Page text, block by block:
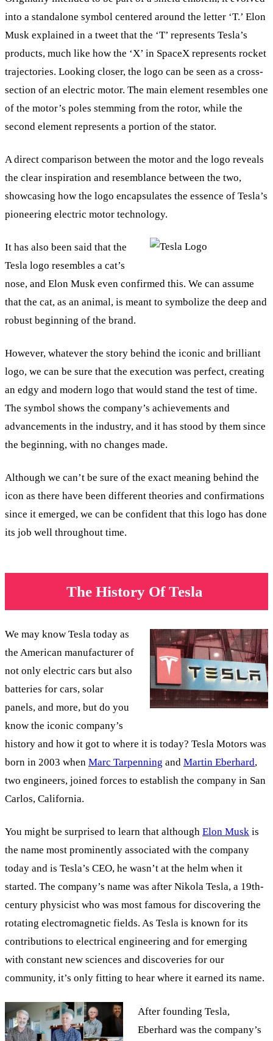
into a standalone symbol centered around the letter ‘T.’ Elon
Musk explained in a tweet that the ‘T’ represents Tesla’s
products, much like how the ‘X’ in SpaceX represents rocket
trajectories. Looking closer, the logo can be seen as a cross-
section of an electric motor. The main element resembles one
of the motor’s poles stemming from the rotor, while the
second element represents a portion of the stator.
A direct comparison between the motor and the logo reveals
the clear inspiration and resemblance between the two,
showcasing how the logo encapsulates the essence of Tesla’s
pioneering electric motor technology.
It has also been said that the
Tesla logo resembles a cat’s
nose, and Elon Musk even confirmed this. We can assume
that the cat, as an animal, is meant to symbolize the deep and
robust beginning of the brand.
However, whatever the story behind the iconic and brilliant
logo, we can be sure that the execution was perfect, creating
an edgy and modern logo that would stand the test of time.
The symbol shows the company’s achievements and
advancements in the industry, and it has stood by them since
the beginning, with no changes made.
Although we can’t be sure of the exact meaning behind the
icon as there have been different theories and confirmations
since it emerged, we can be confident that this logo has done
its job well throughout time.
The History Of Tesla
We may know Tesla today as
the American manufacturer of
not only electric cars but also
batteries for cars, solar
panels, and more, but do you
know the iconic company’s
history and how it got to where it is today? Tesla Motors was
born in 2003 when Marc Tarpenning and Martin Eberhard,
two engineers, joined forces to establish the company in San
Carlos, California.
You might be surprised to learn that although Elon Musk is
the name most prominently associated with the company
today and is Tesla’s CEO, he wasn’t at the helm when it
started. The company’s name was after Nikola Tesla, a 19th-
century physicist who was most famous for discovering the
rotating electromagnetic fields. As Tesla is known for its
contributions to electrical engineering and for emerging
with constant new sciences and discoveries for our
community, it’s only fitting to hear where it earned its name.
After founding Tesla,
Eberhard was the company’s